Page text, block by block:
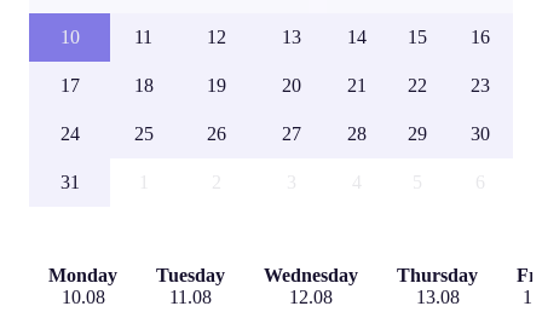
10 11 12 13 14 15 16
17 18 19 20 21 22 23
24 25 26 27 28 29 30
31 3 4 5 6
Monday
10.08
Tuesday
11.08
Wednesday
12.08
Thursday
13.08